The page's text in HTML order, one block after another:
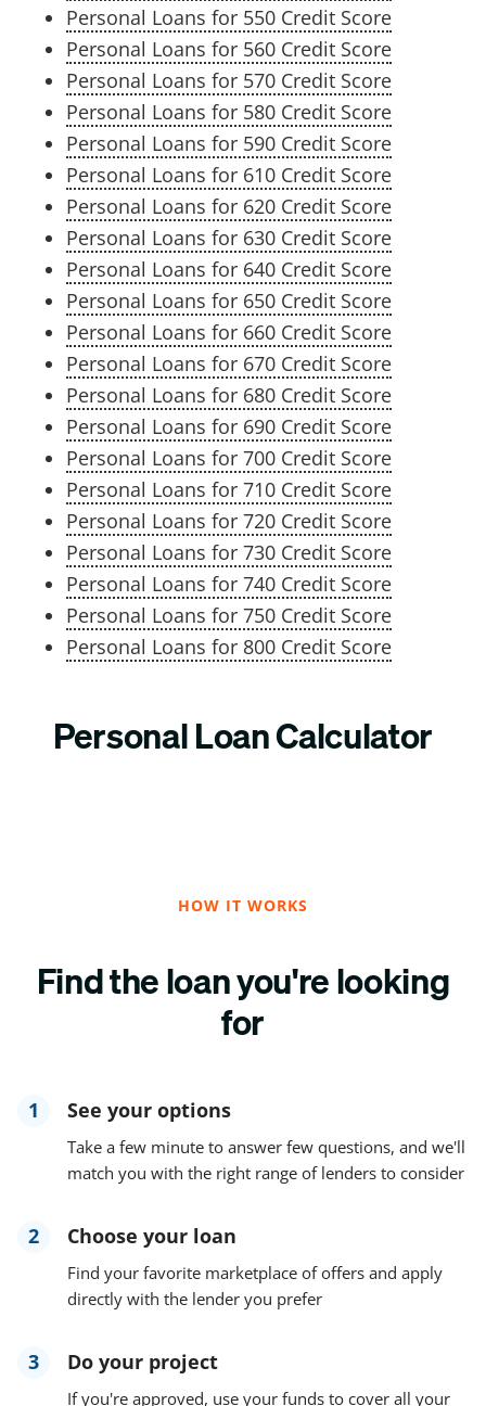
Personal Loans for 550 Credit Score
Personal Loans for 560 Credit Score
Personal Loans for 570 Credit Score
Personal Loans for 580 Credit Score
Personal Loans for 590 Credit Score
Personal Loans for 610 Credit Score
Personal Loans for 620 Credit Score
Personal Loans for 630 Credit Score
Personal Loans for 640 Credit Score
Personal Loans for 650 Credit Score
Personal Loans for 660 Credit Score
Personal Loans for 670 Credit Score
Personal Loans for 680 Credit Score
Personal Loans for 690 Credit Score
Personal Loans for 700 Credit Score
Personal Loans for 710 Credit Score
Personal Loans for 720 Credit Score
Personal Loans for 730 Credit Score
Personal Loans for 740 Credit Score
Personal Loans for 750 Credit Score
Personal Loans for 800 Credit Score
Personal Loan Calculator
HOW IT WORKS
Find the loan you're looking
for
1 See your options
Take a few minute to answer few questions, and we'll
match you with the right range of lenders to consider
2 Choose your loan
Find your favorite marketplace of offers and apply
directly with the lender you prefer
3 Do your project
If you're approved, use your funds to cover all your